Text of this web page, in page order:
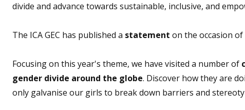
divide and advance towards sustainable, inclusive, and
The ICA GEC has published a statement on the occasion
Focusing on this year's theme, we have visited a number of
gender divide around the globe. Discover how they are
only galvanise our girls to break down barriers and